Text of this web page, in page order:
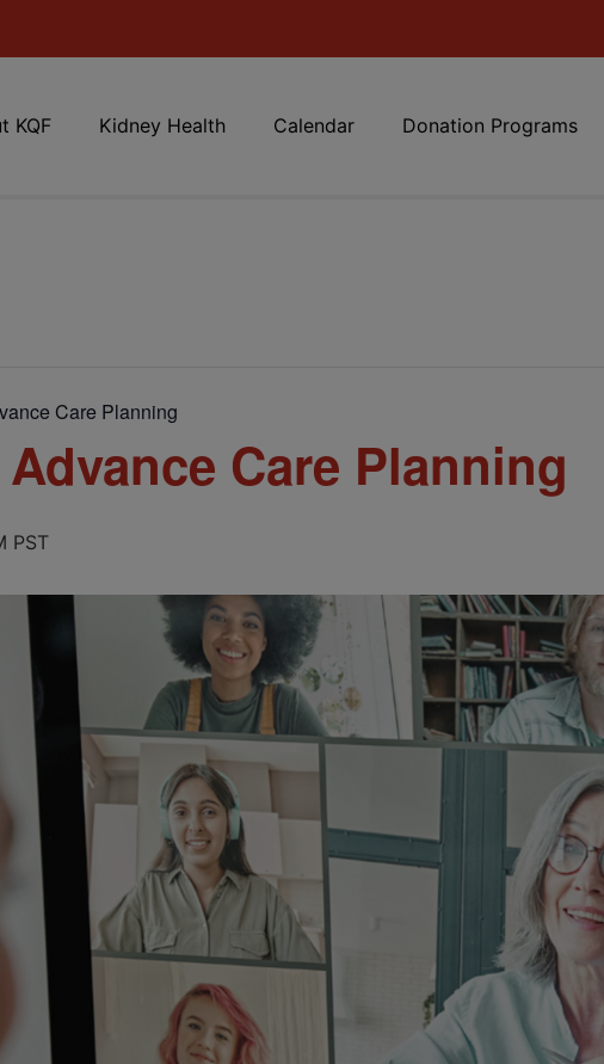
KQF Kidney Health Calendar Donation Programs
Care Planning
Care Planning
PST